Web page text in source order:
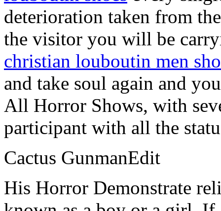
deterioration taken from
the visitor you will be
christian louboutin men
and take soul again and
All Horror Shows, with
participant with all the
Cactus GunmanEdit
His Horror Demonstrate